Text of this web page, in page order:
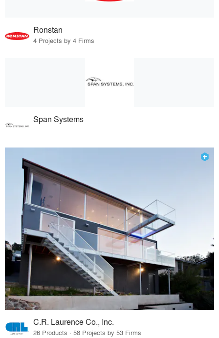
Ronstan
4 Projects by 4 Firms
Span Systems
C.R. Laurence Co., Inc.
26 Products · 58 Projects by 53 Firms